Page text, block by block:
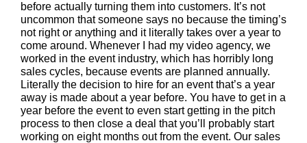
before actually turning them into customers. It’s not
uncommon that someone says no because the timing’s
not right or anything and it literally takes over a year to
come around. Whenever I had my video agency, we
worked in the event industry, which has horribly long
sales cycles, because events are planned annually.
Literally the decision to hire for an event that’s a year
away is made about a year before. You have to get in a
year before the event to even start getting in the pitch
process to then close a deal that you’ll probably start
working on eight months out from the event. Our sales